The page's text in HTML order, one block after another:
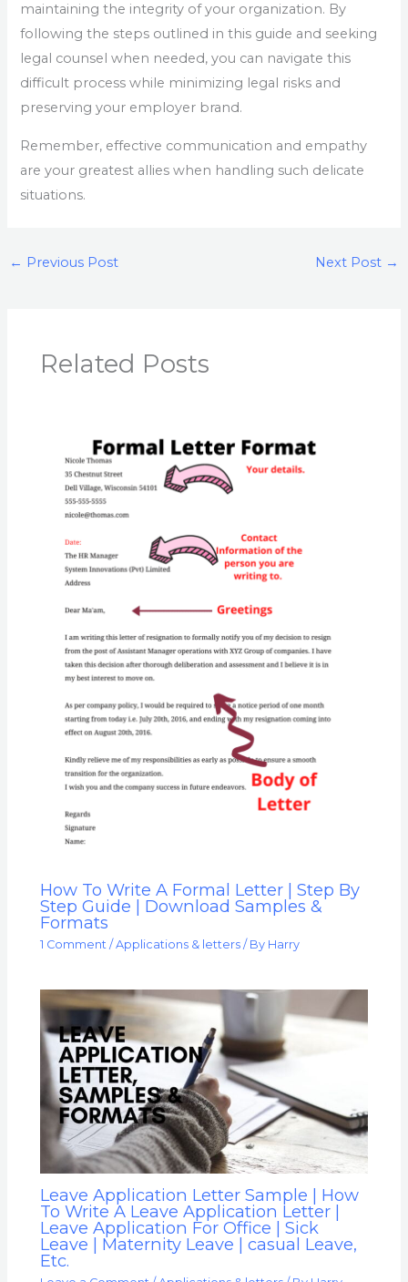
maintaining the integrity of your organization. By
following the steps outlined in this guide and seeking
legal counsel when needed, you can navigate this
difficult process while minimizing legal risks and
preserving your employer brand.
Remember, effective communication and empathy
are your greatest allies when handling such delicate
situations.
← Previous Post Next Post →
Related Posts
How To Write A Formal Letter | Step By
Step Guide | Download Samples &
Formats
1 Comment /Applications & letters / By Harry
Leave Application Letter Sample | How
To Write A Leave Application Letter |
Leave Application For Office | Sick
Leave | Maternity Leave | casual Leave,
Etc.